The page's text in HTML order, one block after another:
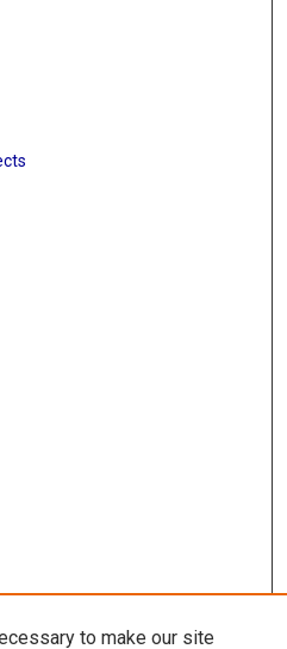
to make our site